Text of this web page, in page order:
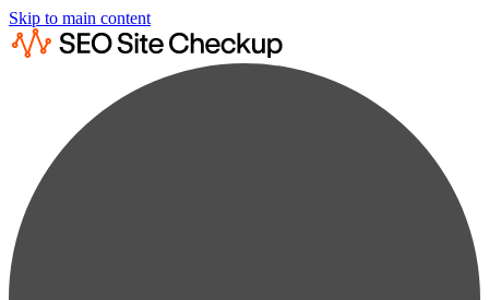
Skip to main content